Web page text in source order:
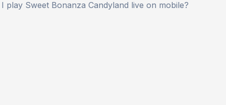
I play Sweet Bonanza Candyland live on mobile?